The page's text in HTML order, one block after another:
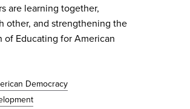
are learning together,
other, and strengthening the
of Educating for American
Democracy